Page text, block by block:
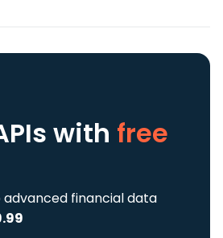
with free
financial data